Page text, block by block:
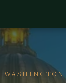
WASHINGTON